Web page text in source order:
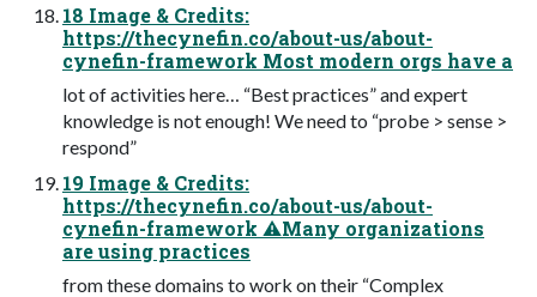
18 Image & Credits:
https://thecynefin.co/about-us/about-
cynefin-framework Most modern orgs have a
lot of activities here… “Best practices” and expert
knowledge is not enough! We need to “probe > sense >
respond”
19 Image & Credits:
https://thecynefin.co/about-us/about-
cynefin-framework ⚠Many organizations
are using practices
from these domains to work on their “Complex